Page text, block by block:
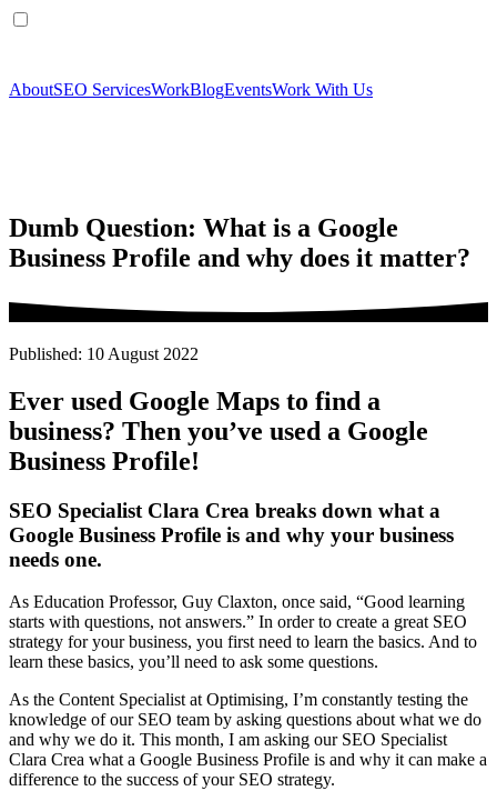
AboutSEO ServicesWorkBlogEventsWork With Us
Dumb Question: What is a Google
Business Profile and why does it matter?
Published: 10 August 2022
Ever used Google Maps to find a
business? Then you’ve used a Google
Business Profile!
SEO Specialist Clara Crea breaks down what a
Google Business Profile is and why your business
needs one.
As Education Professor, Guy Claxton, once said, “Good learning
starts with questions, not answers.” In order to create a great SEO
strategy for your business, you first need to learn the basics. And to
learn these basics, you’ll need to ask some questions.
As the Content Specialist at Optimising, I’m constantly testing the
knowledge of our SEO team by asking questions about what we do
and why we do it. This month, I am asking our SEO Specialist
Clara Crea what a Google Business Profile is and why it can make a
difference to the success of your SEO strategy.